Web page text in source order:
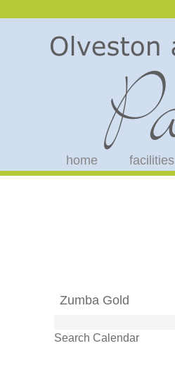
home facilities
Zumba Gold
Search Calendar